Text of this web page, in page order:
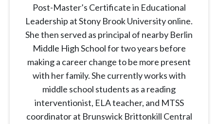
Post-Master’s Certificate in Educational
Leadership at Stony Brook University online.
She then served as principal of nearby Berlin
Middle High School for two years before
making a career change to be more present
with her family. She currently works with
middle school students as a reading
interventionist, ELA teacher, and MTSS
coordinator at Brunswick Brittonkill Central